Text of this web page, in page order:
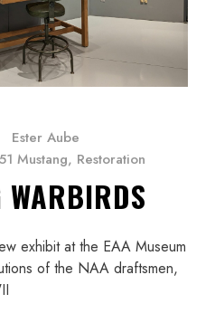
Ester Aube
Mustang, Restoration
WARBIRDS
exhibit at the EAA Museum
of the NAA draftsmen,